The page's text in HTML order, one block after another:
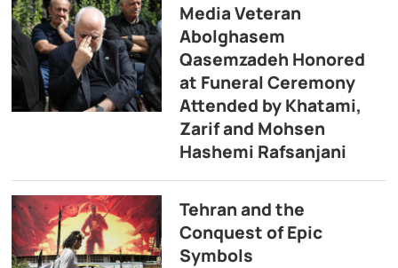
Media Veteran
Abolghasem
Qasemzadeh Honored
at Funeral Ceremony
Attended by Khatami,
Zarif and Mohsen
Hashemi Rafsanjani
Tehran and the
Conquest of Epic
Symbols